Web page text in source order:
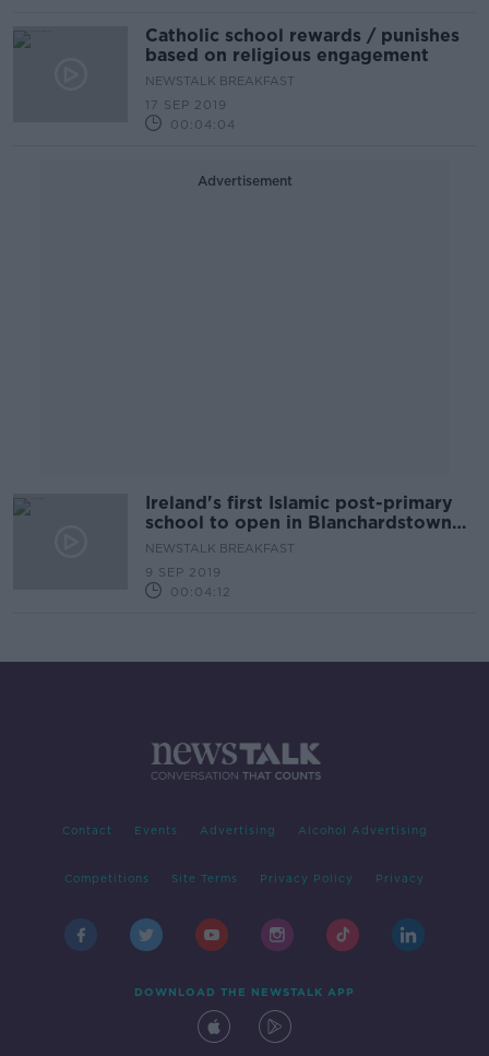
Catholic school rewards / punishes
based on religious engagement
NEWSTALK BREAKFAST
17 SEP 2019
00:04:04
Advertisement
Ireland's first Islamic post-primary
school to open in Blanchardstown
next September
NEWSTALK BREAKFAST
9 SEP 2019
00:04:12
Contact Events Advertising Alcohol Advertising
Competitions Site Terms Privacy Policy Privacy
DOWNLOAD THE NEWSTALK APP